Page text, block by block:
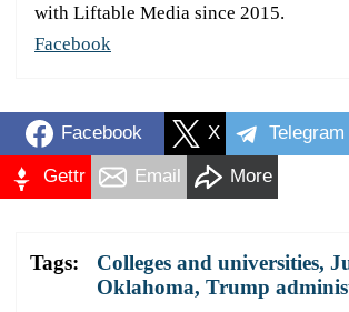
with Liftable Media since 2015.
Facebook
Facebook X Telegram
Gettr Email More
Tags: Colleges and universities,
Oklahoma, Trump